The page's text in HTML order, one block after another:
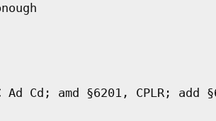
Cd; amd §6201, CPLR; add